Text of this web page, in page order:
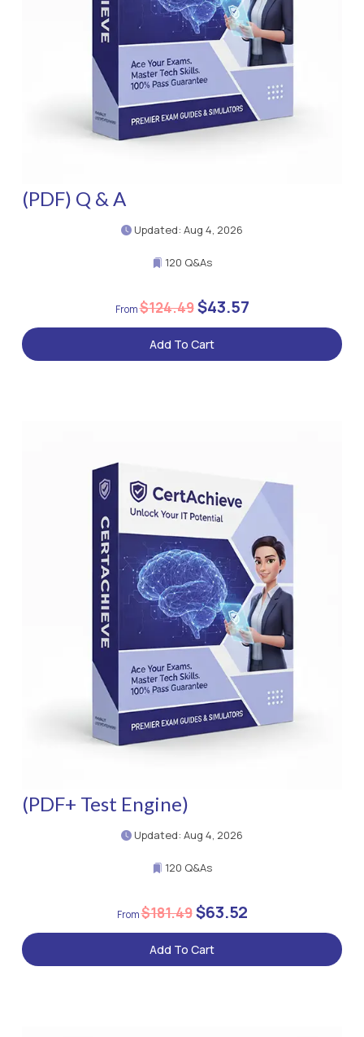
(PDF) Q & A
Updated: Aug 4, 2026
120 Q&As
$124.49$43.57
Add To Cart
(PDF+ Test Engine)
Updated: Aug 4, 2026
120 Q&As
$181.49$63.52
Add To Cart